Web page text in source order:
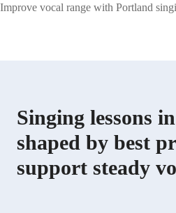
Improve vocal range with Portland
Singing lessons
shaped by best
support steady